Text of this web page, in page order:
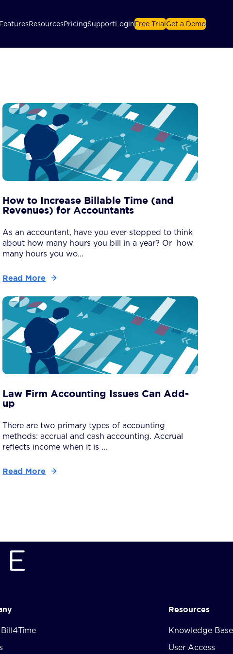
FeaturesResourcesPricingSupport Login Free Trial Get a Demo
How to Increase Billable Time (and
Revenues) for Accountants
As an accountant, have you ever stopped to think
about how many hours you bill in a year? Or how
many hours you wo...
Read More
Law Firm Accounting Issues Can Add-
up
There are two primary types of accounting
methods: accrual and cash accounting. Accrual
reflects income when it is ...
Read More
Resources
Knowledge Base
User Access